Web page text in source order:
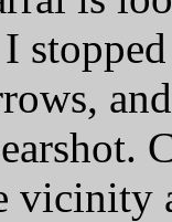
vicinity